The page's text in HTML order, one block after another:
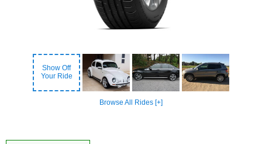
Show Off
Your Ride
Browse All Rides [+]